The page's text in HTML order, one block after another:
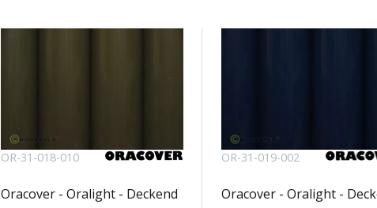
OR-31-018-010
Oracover - Oralight - Deckend
OR-31-019-002
Oracover - Oralight -